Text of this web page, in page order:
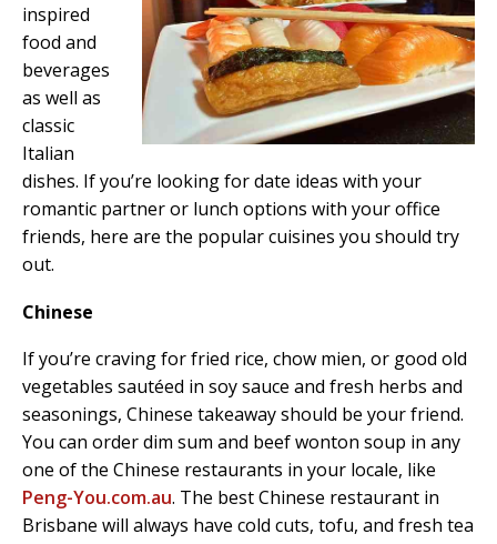
inspired
food and
beverages
as well as
classic
Italian
dishes. If you’re looking for date ideas with your
romantic partner or lunch options with your office
friends, here are the popular cuisines you should try
out.
Chinese
If you’re craving for fried rice, chow mien, or good old
vegetables sautéed in soy sauce and fresh herbs and
seasonings, Chinese takeaway should be your friend.
You can order dim sum and beef wonton soup in any
one of the Chinese restaurants in your locale, like
Peng-You.com.au. The best Chinese restaurant in
Brisbane will always have cold cuts, tofu, and fresh tea